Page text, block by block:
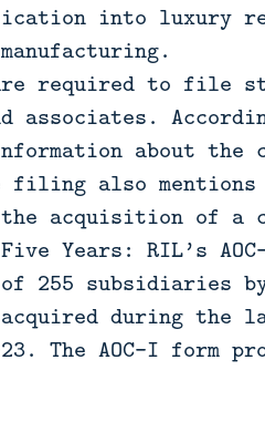
into luxury
required to file
about
also
acquisition of a
Years: RIL’s
subsidiaries by
acquired during
23. The AOC-I form